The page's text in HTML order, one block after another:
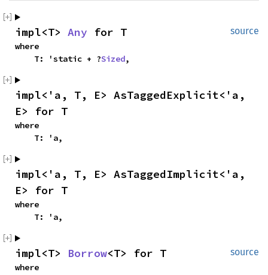
source
impl<T> Any for T
where
    T: 'static + ?
Sized,
impl<'a, T, E> AsTaggedExplicit<'a,
E> for T
where
    T: 'a,
impl<'a, T, E> AsTaggedImplicit<'a,
E> for T
where
    T: 'a,
source
impl<T> Borrow<T> for T
where